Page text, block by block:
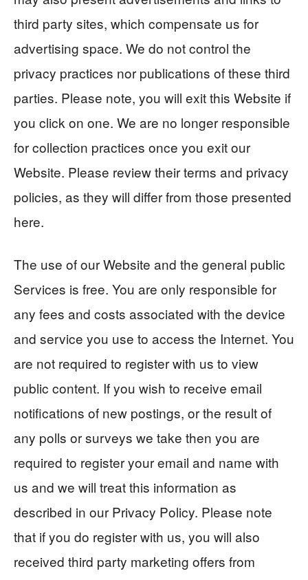
third party sites, which compensate us for
advertising space. We do not control the
privacy practices nor publications of these third
parties. Please note, you will exit this Website if
you click on one. We are no longer responsible
for collection practices once you exit our
Website. Please review their terms and privacy
policies, as they will differ from those presented
here.
The use of our Website and the general public
Services is free. You are only responsible for
any fees and costs associated with the device
and service you use to access the Internet. You
are not required to register with us to view
public content. If you wish to receive email
notifications of new postings, or the result of
any polls or surveys we take then you are
required to register your email and name with
us and we will treat this information as
described in our Privacy Policy. Please note
that if you do register with us, you will also
received third party marketing offers from